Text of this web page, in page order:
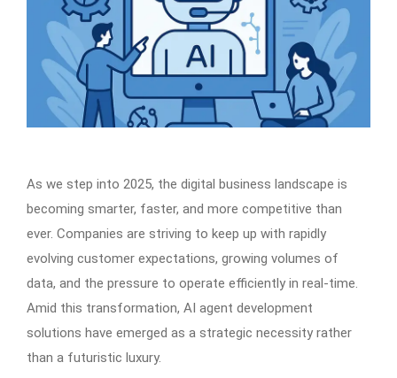
As we step into 2025, the digital business landscape is
becoming smarter, faster, and more competitive than
ever. Companies are striving to keep up with rapidly
evolving customer expectations, growing volumes of
data, and the pressure to operate efficiently in real-time.
Amid this transformation, AI agent development
solutions have emerged as a strategic necessity rather
than a futuristic luxury.